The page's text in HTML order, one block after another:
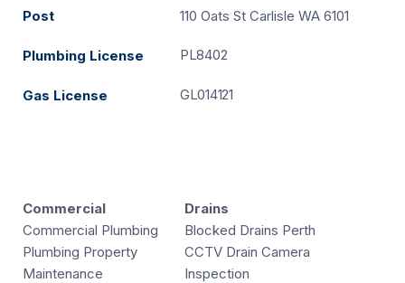
Post 110 Oats St Carlisle WA 6101
Plumbing License PL8402
Gas License GL014121
Commercial
Commercial Plumbing
Plumbing Property
Maintenance
Drains
Blocked Drains Perth
CCTV Drain Camera
Inspection